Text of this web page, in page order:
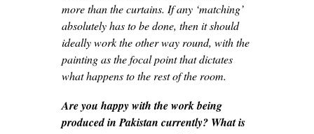
more than the curtains. If any ‘matching’
absolutely has to be done, then it should
ideally work the other way round, with the
painting as the focal point that dictates
what happens to the rest of the room.
Are you happy with the work being
produced in Pakistan currently? What is